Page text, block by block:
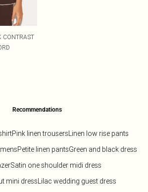
CONTRAST
Recommendations
Pink linen trousersLinen low rise pants
Petite linen pantsGreen and black dress
Satin one shoulder midi dress
mini dressLilac wedding guest dress